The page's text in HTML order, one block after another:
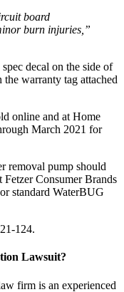
board
burn injuries,”
decal on the side of
warranty tag attached
online and at Home
March 2021 for
removal pump should
Consumer Brands
standard WaterBUG
124.
Lawsuit?
firm is an experienced